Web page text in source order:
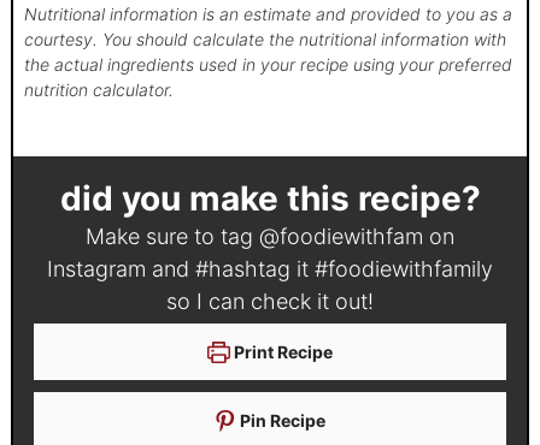
Nutritional information is an estimate and provided to you as a
courtesy. You should calculate the nutritional information with
the actual ingredients used in your recipe using your preferred
nutrition calculator.
did you make this recipe?
Make sure to tag @foodiewithfam on
Instagram and #hashtag it #foodiewithfamily
so I can check it out!
Print Recipe
Pin Recipe